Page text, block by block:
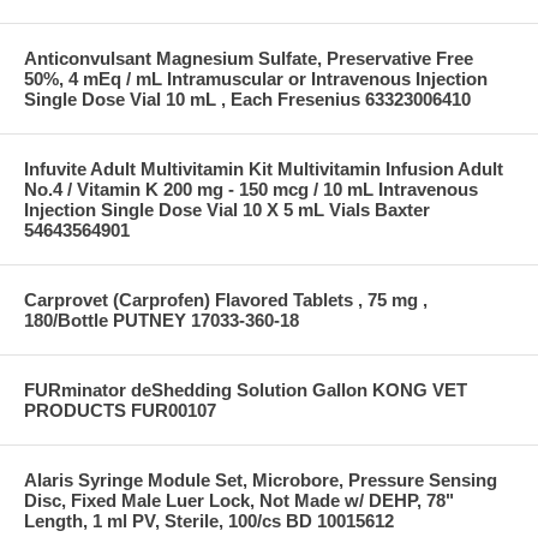
Anticonvulsant Magnesium Sulfate, Preservative Free
50%, 4 mEq / mL Intramuscular or Intravenous Injection
Single Dose Vial 10 mL , Each Fresenius 63323006410
Infuvite Adult Multivitamin Kit Multivitamin Infusion Adult
No.4 / Vitamin K 200 mg - 150 mcg / 10 mL Intravenous
Injection Single Dose Vial 10 X 5 mL Vials Baxter
54643564901
Carprovet (Carprofen) Flavored Tablets , 75 mg ,
180/Bottle PUTNEY 17033-360-18
FURminator deShedding Solution Gallon KONG VET
PRODUCTS FUR00107
Alaris Syringe Module Set, Microbore, Pressure Sensing
Disc, Fixed Male Luer Lock, Not Made w/ DEHP, 78"
Length, 1 ml PV, Sterile, 100/cs BD 10015612